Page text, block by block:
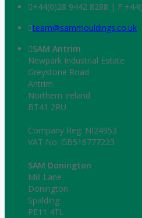
+44(0)28 9442 8288 | F
team@sammouldings.co.uk
SAM Antrim
Newpark Industrial Estate
Greystone Road
Antrim
Northern Ireland
BT41 2RU
Company Reg: NI24953
VAT No: GB516777223
SAM Donington
Mill Lane
Donington
Spalding
PE11 4TL